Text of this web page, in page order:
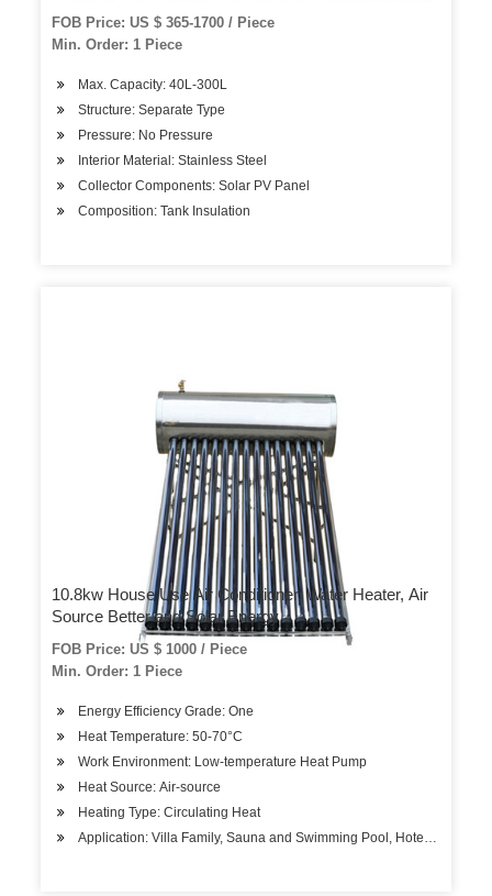
FOB Price: US $ 365-1700 / Piece
Min. Order: 1 Piece
Max. Capacity: 40L-300L
Structure: Separate Type
Pressure: No Pressure
Interior Material: Stainless Steel
Collector Components: Solar PV Panel
Composition: Tank Insulation
10.8kw House Use Air Conditioner, Water Heater, Air
Source Better and Solar Energy
FOB Price: US $ 1000 / Piece
Min. Order: 1 Piece
Energy Efficiency Grade: One
Heat Temperature: 50-70°C
Work Environment: Low-temperature Heat Pump
Heat Source: Air-source
Heating Type: Circulating Heat
Application: Villa Family, Sauna and Swimming Pool, Hotels,